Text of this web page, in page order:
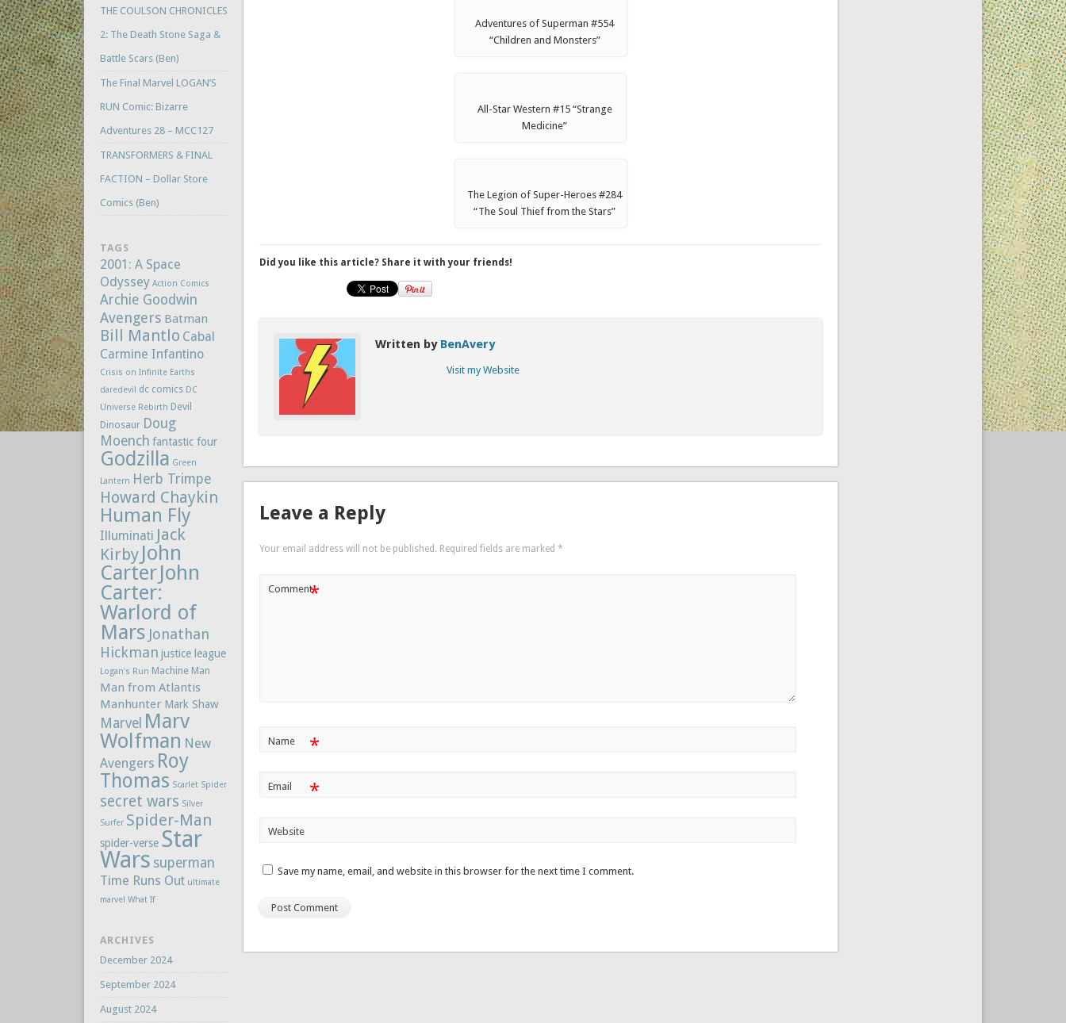
Adventures of Superman #554
“Children and Monsters”
All-Star Western #15 “Strange
Medicine”
The Legion of Super-Heroes #284
“The Soul Thief from the Stars”
Did you like this article? Share it with your friends!
Written by BenAvery
Visit my Website
Leave a Reply
Your email address will not be published. Required fields are marked*
Comment*
Name *
Email *
Website
Save my name, email, and website in this browser for the next time I comment.
THE COULSON CHRONICLES
2: The Death Stone Saga &
Battle Scars (Ben)
The Final Marvel LOGAN’S
RUN Comic: Bizarre
Adventures 28 – MCC127
TRANSFORMERS & FINAL
FACTION – Dollar Store
Comics (Ben)
TAGS
2001: A Space
Odyssey Action Comics
Archie Goodwin
Avengers Batman
Bill Mantlo Cabal
Carmine Infantino
Crisis on Infinite Earths
daredevil
dc comics DC
Universe Rebirth Devil
Dinosaur Doug
Moench fantastic four
Godzilla Green
Lantern Herb Trimpe
Howard Chaykin
Human Fly
Illuminati Jack
Kirby John
CarterJohn
Carter:
Warlord of
Mars Jonathan
Hickman justice league
Logan's Run Machine Man
Man from Atlantis
Manhunter Mark Shaw
Marvel Marv
Wolfman New
Avengers Roy
Thomas Scarlet Spider
secret wars Silver
Surfer Spider-Man
spider-verse Star
Wars superman
Time Runs Out ultimate
marvel What If
ARCHIVES
December 2024
September 2024
August 2024